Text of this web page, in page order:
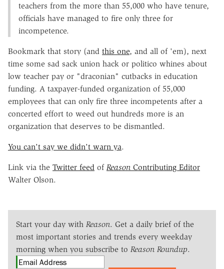
teachers from the more than 55,000 who have tenure,
officials have managed to fire only three for
incompetence.
Bookmark that story (and this one, and all of 'em), next
time some sad sack union hack or politico whines about
low teacher pay or "draconian" cutbacks in education
funding. A taxpayer-funded organization of 55,000
employees that can only fire three incompetents after a
concerted effort to weed out hundreds more is an
organization that deserves to be dismantled.
You can't say we didn't warn ya.
Link via the Twitter feed of Reason Contributing Editor
Walter Olson.
Start your day with Reason. Get a daily brief of the
most important stories and trends every weekday
morning when you subscribe to Reason Roundup.